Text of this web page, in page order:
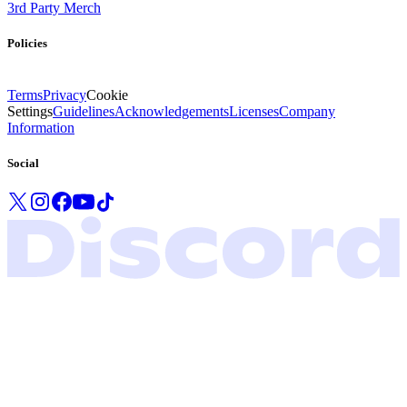
3rd Party Merch
Policies
TermsPrivacyCookie
SettingsGuidelinesAcknowledgementsLicensesCompany
Information
Social